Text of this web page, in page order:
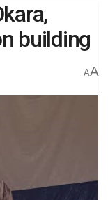
building
AA